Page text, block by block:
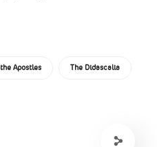
Apostles The Didascalia